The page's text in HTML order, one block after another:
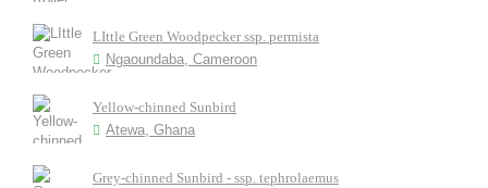
LIttle Green Woodpecker ssp. permista
Ngaoundaba, Cameroon
Yellow-chinned Sunbird
Atewa, Ghana
Grey-chinned Sunbird - ssp. tephrolaemus